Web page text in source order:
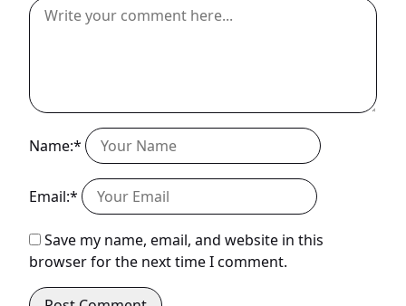
Name:*
Email:*
Save my name, email, and website in this
browser for the next time I comment.